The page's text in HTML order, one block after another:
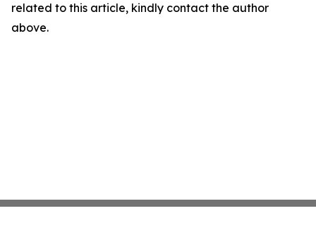
related to this article, kindly contact the author
above.